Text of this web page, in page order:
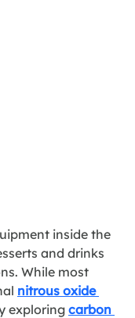
inside the
and drinks
While most
nitrous oxide
exploring carbon